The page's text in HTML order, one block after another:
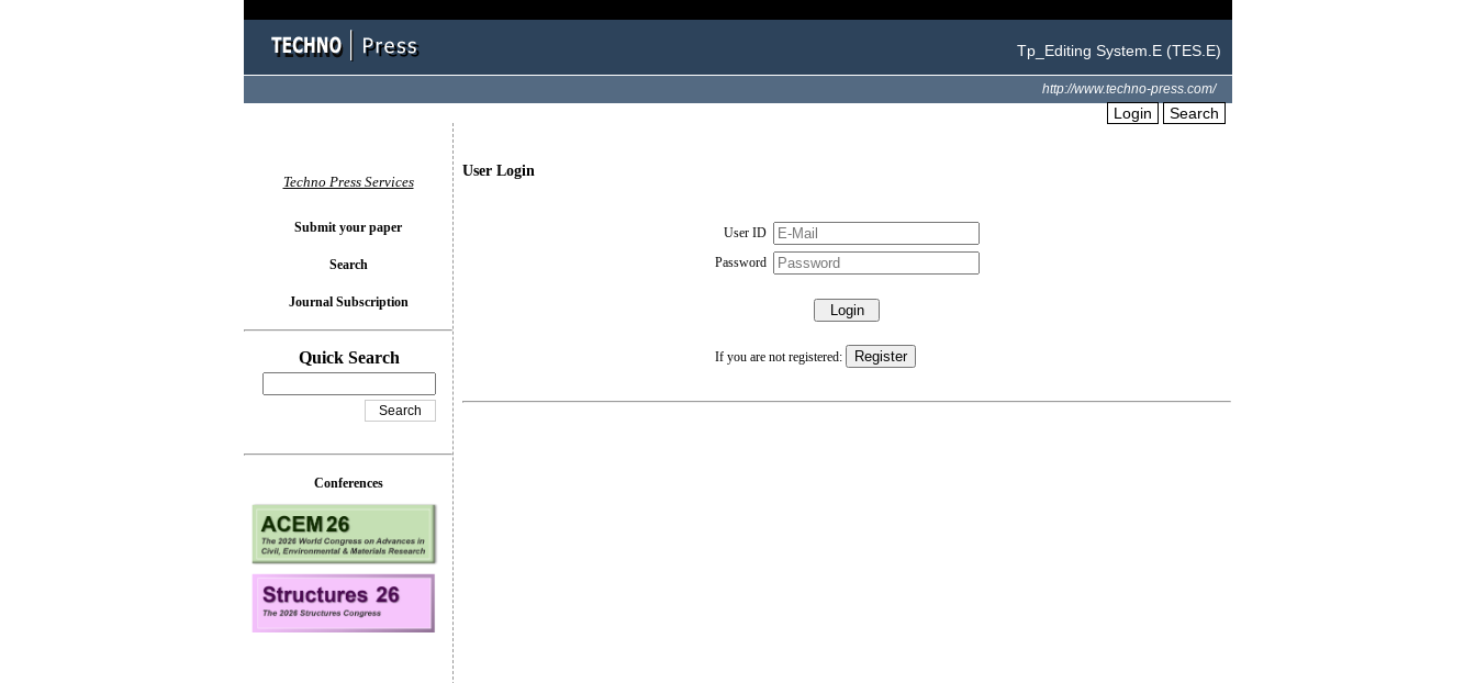
Tp_Editing System.E (TES.E)
http://www.techno-press.com/
Login Search
User Login
User ID
Password
If you are not registered:
Techno Press Services
Submit your paper
Search
Journal Subscription
Quick Search
Conferences